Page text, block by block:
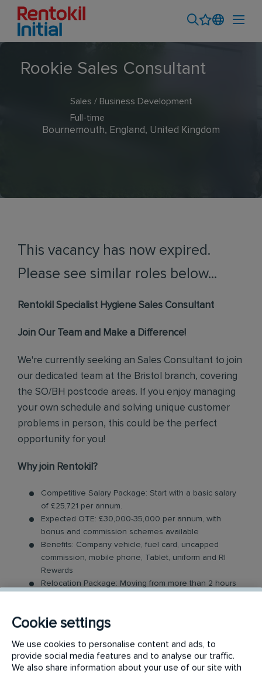
Rookie Sales Consultant
Sales / Business Development
Full-time
Bournemouth, England, United Kingdom
This vacancy has now expired.
Please see similar roles below...
Rentokil Specialist Hygiene Sales Consultant
Join Our Team and Make a Difference!
We're currently seeking an Sales Consultant to join
our dedicated team at the Bristol branch, covering
the SO/BH postcode areas. If you enjoy managing
your own schedule and solving unique customer
problems in person, this could be the perfect
opportunity for you!
Why join Rentokil?
Competitive Salary Package: Start with a basic salary
of £25,721 per annum.
Expected OTE: £30,000-35,000 per annum, with
bonus and commission schemes available
Benefits: Company vehicle, fuel card, uncapped
commission, mobile phone, Tablet, uniform and RI
Rewards
Relocation Package: Moving from more than 2 hours
Work-Life Balance: Full-time, permanent role, Monday
Industry-Leading Training: Receive top-notch training
to support our customers’ needs
Cookie settings
We use cookies to personalise content and ads, to
provide social media features and to analyse our traffic.
We also share information about your use of our site with